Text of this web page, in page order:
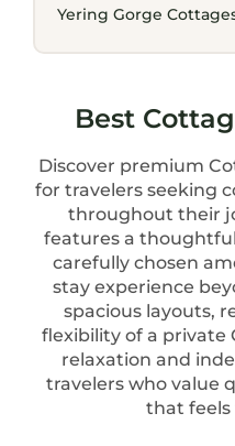
Yering Gorge
Best
Discover premium
for travelers seeking
throughout their
features a
carefully chosen
stay experience
spacious layouts,
flexibility of a
relaxation and
travelers who value
that feels